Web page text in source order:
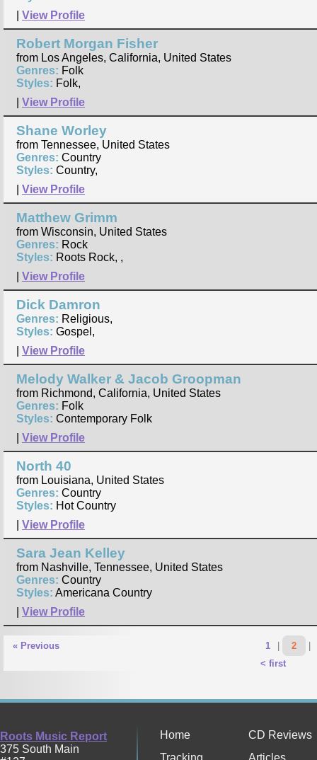
View Profile
Robert Morgan Fisher
from Los Angeles, California, United States
Genres: Folk
Styles: Folk,
View Profile
Shane Worley
from Tennessee, United States
Genres: Country
Styles: Country,
View Profile
Matthew Grimm
from Wisconsin, United States
Genres: Rock
Styles: Roots Rock, ,
View Profile
Dick Damron
Genres: Religious,
Styles: Gospel,
View Profile
Melody Walker & Jacob Groopman
from Richmond, California, United States
Genres: Folk
Styles: Contemporary Folk
View Profile
North 40
from Louisiana, United States
Genres: Country
Styles: Hot Country
View Profile
Sara Jean Kelley
from Nashville, Tennessee, United States
Genres: Country
Styles: Americana Country
View Profile
« Previous 1 2
< first
Roots Music Report
375 South Main
Home
CD Reviews